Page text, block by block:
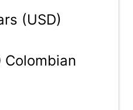
(USD)
Colombian